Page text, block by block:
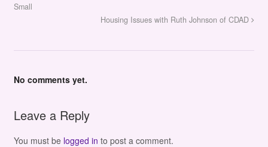
Small
Housing Issues with Ruth Johnson of CDAD
No comments yet.
Leave a Reply
You must be logged in to post a comment.